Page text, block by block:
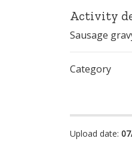
Activity
Sausage
Category
Upload date: